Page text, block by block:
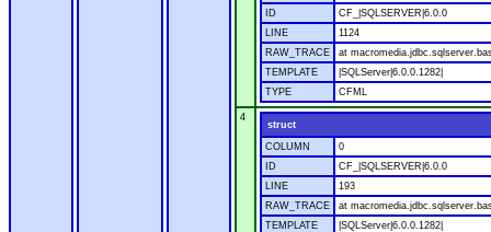
ID
CF_|SQLSERVER|6.0.0
LINE
1124
RAW_TRACE
at
TEMPLATE
|SQLServer|6.0.0.1282|
TYPE
CFML
4
struct
COLUMN
0
ID
CF_|SQLSERVER|6.0.0
LINE
193
RAW_TRACE
at
TEMPLATE
|SQLServer|6.0.0.1282|